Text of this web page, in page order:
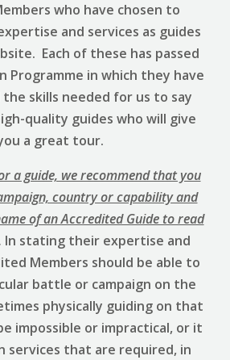
who have chosen to
and services as guides
Each of these has passed
Programme in which they have
skills needed for us to say
quality guides who will give
a great tour.
a guide, we recommend that you
country or capability and
of an Accredited Guide to read
In stating their expertise and
Members should be able to
battle or campaign on the
physically guiding on that
impossible or impractical, or it
services that are required, in